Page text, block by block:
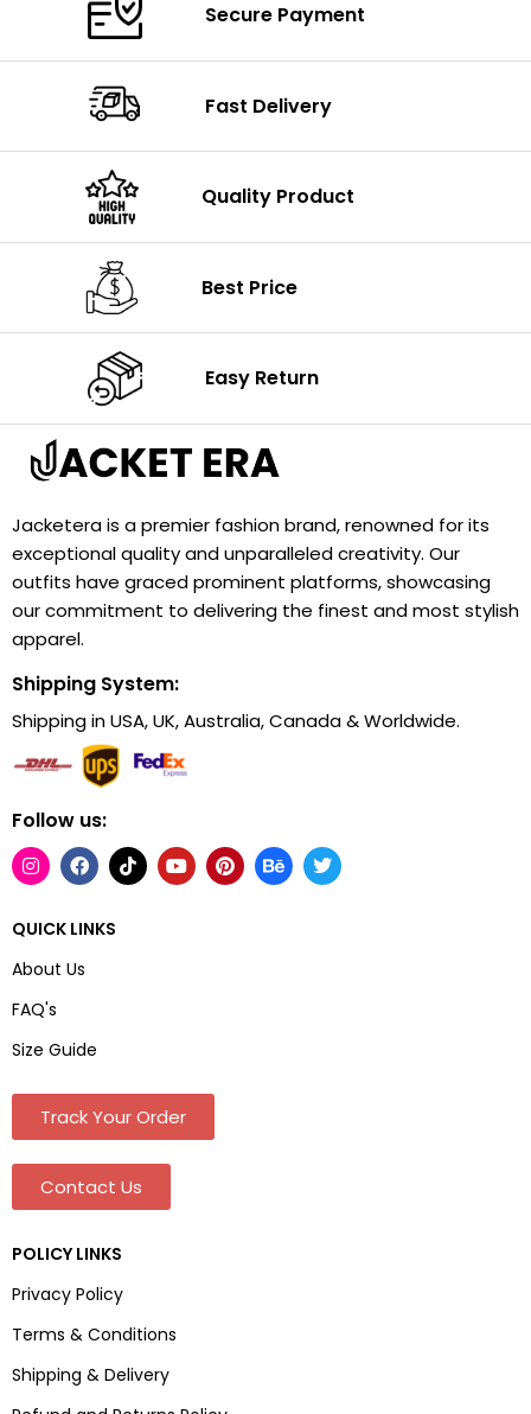
Secure Payment
Fast Delivery
Quality Product
Best Price
Easy Return
Jacketera is a premier fashion brand, renowned for its
exceptional quality and unparalleled creativity. Our
outfits have graced prominent platforms, showcasing
our commitment to delivering the finest and most stylish
apparel.
Shipping System:
Shipping in USA, UK, Australia, Canada & Worldwide.
Follow us:
QUICK LINKS
About Us
FAQ's
Size Guide
Track Your Order
Contact Us
POLICY LINKS
Privacy Policy
Terms & Conditions
Shipping & Delivery